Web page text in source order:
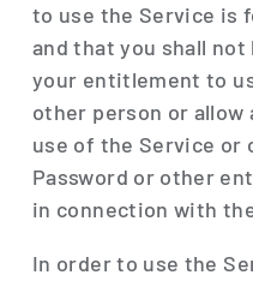
to use the Service is
and that you shall
your entitlement to
other person or allow
use of the Service or
Password or other
in connection with
In order to use the